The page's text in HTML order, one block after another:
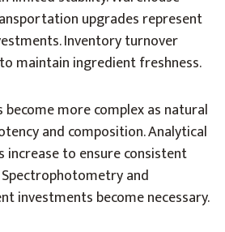
upgrades represent
Inventory turnover
maintain ingredient freshness.
more complex as natural
and composition. Analytical
to ensure consistent
and
investments become necessary.